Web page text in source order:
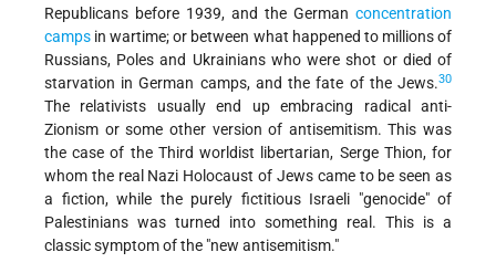
Republicans before 1939, and the German concentration
camps in wartime; or between what happened to millions of
Russians, Poles and Ukrainians who were shot or died of
starvation in German camps, and the fate of the Jews.30
The relativists usually end up embracing radical anti-
Zionism or some other version of antisemitism. This was
the case of the Third worldist libertarian, Serge Thion, for
whom the real Nazi Holocaust of Jews came to be seen as
a fiction, while the purely fictitious Israeli "genocide" of
Palestinians was turned into something real. This is a
classic symptom of the "new antisemitism."